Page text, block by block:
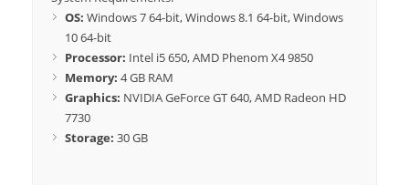
OS: Windows 7 64-bit, Windows 8.1 64-bit, Windows
10 64-bit
Processor: Intel i5 650, AMD Phenom X4 9850
Memory: 4 GB RAM
Graphics: NVIDIA GeForce GT 640, AMD Radeon HD
7730
Storage: 30 GB